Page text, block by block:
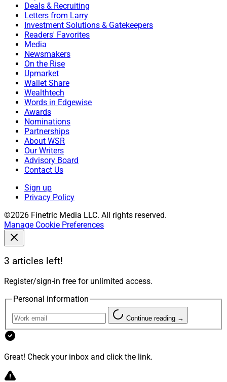
Deals & Recruiting
Letters from Larry
Investment Solutions & Gatekeepers
Readers' Favorites
Media
Newsmakers
On the Rise
Upmarket
Wallet Share
Wealthtech
Words in Edgewise
Awards
Nominations
Partnerships
About WSR
Our Writers
Advisory Board
Contact Us
Sign up
Privacy Policy
©2026 Finetric Media LLC. All rights reserved.
Manage Cookie Preferences
3 articles left!
Register/sign-in free for unlimited access.
Personal information
Continue reading →
Great! Check your inbox and click the link.